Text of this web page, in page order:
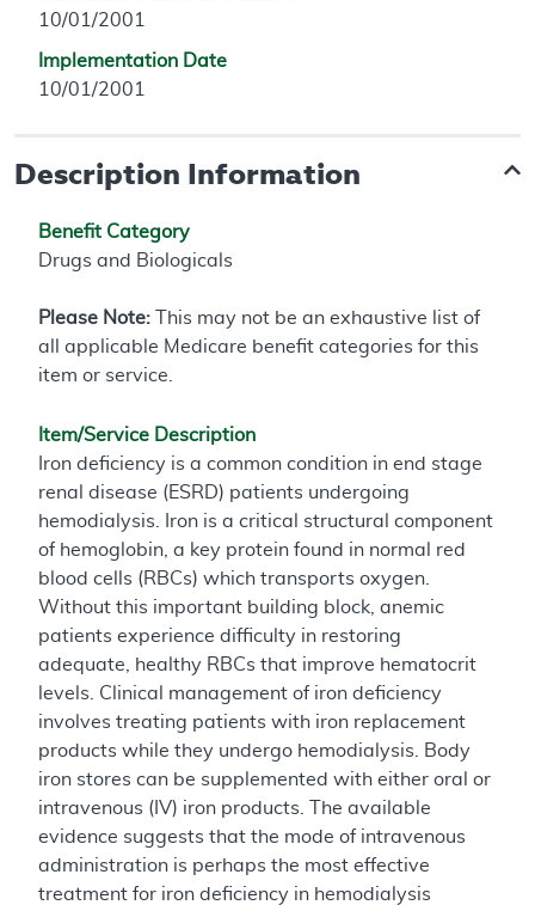
10/01/2001
Implementation Date
10/01/2001
Description Information
Benefit Category
Drugs and Biologicals
Please Note: This may not be an exhaustive list of
all applicable Medicare benefit categories for this
item or service.
Item/Service Description
Iron deficiency is a common condition in end stage
renal disease (ESRD) patients undergoing
hemodialysis. Iron is a critical structural component
of hemoglobin, a key protein found in normal red
blood cells (RBCs) which transports oxygen.
Without this important building block, anemic
patients experience difficulty in restoring
adequate, healthy RBCs that improve hematocrit
levels. Clinical management of iron deficiency
involves treating patients with iron replacement
products while they undergo hemodialysis. Body
iron stores can be supplemented with either oral or
intravenous (IV) iron products. The available
evidence suggests that the mode of intravenous
administration is perhaps the most effective
treatment for iron deficiency in hemodialysis